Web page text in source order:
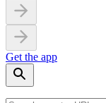
Get the app